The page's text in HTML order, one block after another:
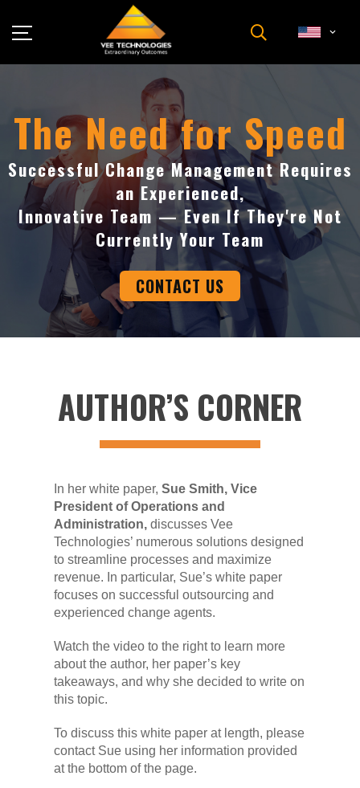
Insights
Careers
Newsroom
Contact Us
The Need for Speed
Successful Change Management Requires
an Experienced,
Innovative Team — Even If They're Not
Currently Your Team
CONTACT US
AUTHOR’S CORNER
In her white paper,Sue Smith,Vice
President of Operations and
Administration, discusses Vee
Technologies’ numerous solutions designed
to streamline processes and maximize
revenue. In particular, Sue’s white paper
focuses on successful outsourcing and
experienced change agents.
Watch the video to the right to learn more
about the author, her paper’s key
takeaways, and why she decided to write on
this topic.
To discuss this white paper at length, please
contact Sue using her information provided
at the bottom of the page.